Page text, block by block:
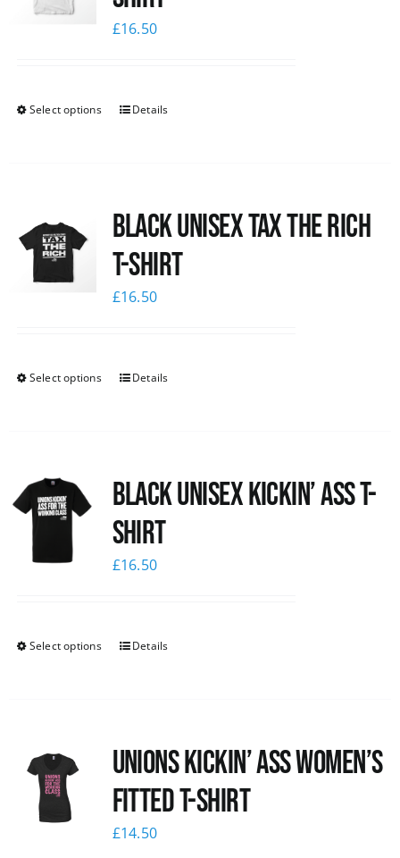
£16.50
Select options Details
Black UNISEX Tax the Rich
T-Shirt
£16.50
Select options Details
Black Unisex Kickin’ Ass T-
shirt
£16.50
Select options Details
Unions kickin’ Ass Women’s
Fitted T-shirt
£14.50